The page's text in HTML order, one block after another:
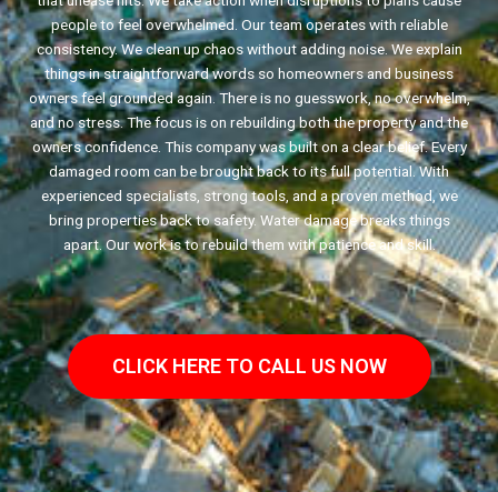
people to feel overwhelmed. Our team operates with reliable
consistency. We clean up chaos without adding noise. We explain
things in straightforward words so homeowners and business
owners feel grounded again. There is no guesswork, no overwhelm,
and no stress. The focus is on rebuilding both the property and the
owners confidence. This company was built on a clear belief. Every
damaged room can be brought back to its full potential. With
experienced specialists, strong tools, and a proven method, we
bring properties back to safety. Water damage breaks things
apart. Our work is to rebuild them with patience and skill.
CLICK HERE TO CALL US NOW